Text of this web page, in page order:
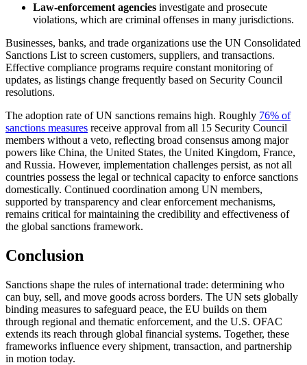
Law-enforcement agencies investigate and prosecute
violations, which are criminal offenses in many jurisdictions.
Businesses, banks, and trade organizations use the UN Consolidated
Sanctions List to screen customers, suppliers, and transactions.
Effective compliance programs require constant monitoring of
updates, as listings change frequently based on Security Council
resolutions.
The adoption rate of UN sanctions remains high. Roughly 76% of
sanctions measures receive approval from all 15 Security Council
members without a veto, reflecting broad consensus among major
powers like China, the United States, the United Kingdom, France,
and Russia. However, implementation challenges persist, as not all
countries possess the legal or technical capacity to enforce sanctions
domestically. Continued coordination among UN members,
supported by transparency and clear enforcement mechanisms,
remains critical for maintaining the credibility and effectiveness of
the global sanctions framework.
Conclusion
Sanctions shape the rules of international trade: determining who
can buy, sell, and move goods across borders. The UN sets globally
binding measures to safeguard peace, the EU builds on them
through regional and thematic enforcement, and the U.S. OFAC
extends its reach through global financial systems. Together, these
frameworks influence every shipment, transaction, and partnership
in motion today.